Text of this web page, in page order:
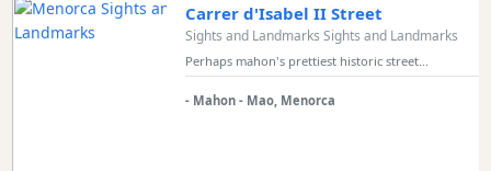
Carrer d'Isabel II Street
Sights and Landmarks Sights and Landmarks
Perhaps mahon's prettiest historic street...
- Mahon - Mao, Menorca